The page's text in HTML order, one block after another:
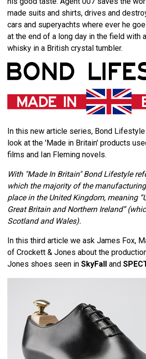
made suits and shirts, drives and
cars and superyachts where ever he
at the end of a long day in the field with
whisky in a British crystal tumbler.
In this new article series, Bond
look at the 'Made in Britain' products
films and Ian Fleming novels.
With "Made In Britain" Bond Lifestyle
which the majority of the
place in the United Kingdom, meaning
Great Britain and Northern Ireland”
Scotland and Wales).
In this third article we ask James Fox,
of Crockett & Jones about the
Jones shoes seen in SkyFall and